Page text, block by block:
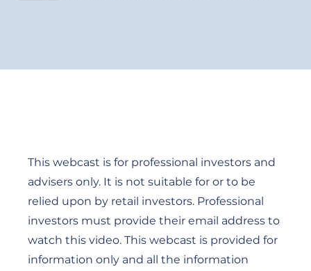
This webcast is for professional investors and
advisers only. It is not suitable for or to be
relied upon by retail investors. Professional
investors must provide their email address to
watch this video. This webcast is provided for
information only and all the information